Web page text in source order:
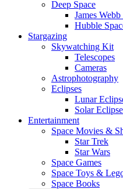
Deep Space
James
Hubble
Stargazing
Skywatching Kit
Telescopes
Cameras
Astrophotography
Eclipses
Lunar
Solar
Entertainment
Space Movies &
Star Trek
Star Wars
Space Games
Space Toys &
Space Books